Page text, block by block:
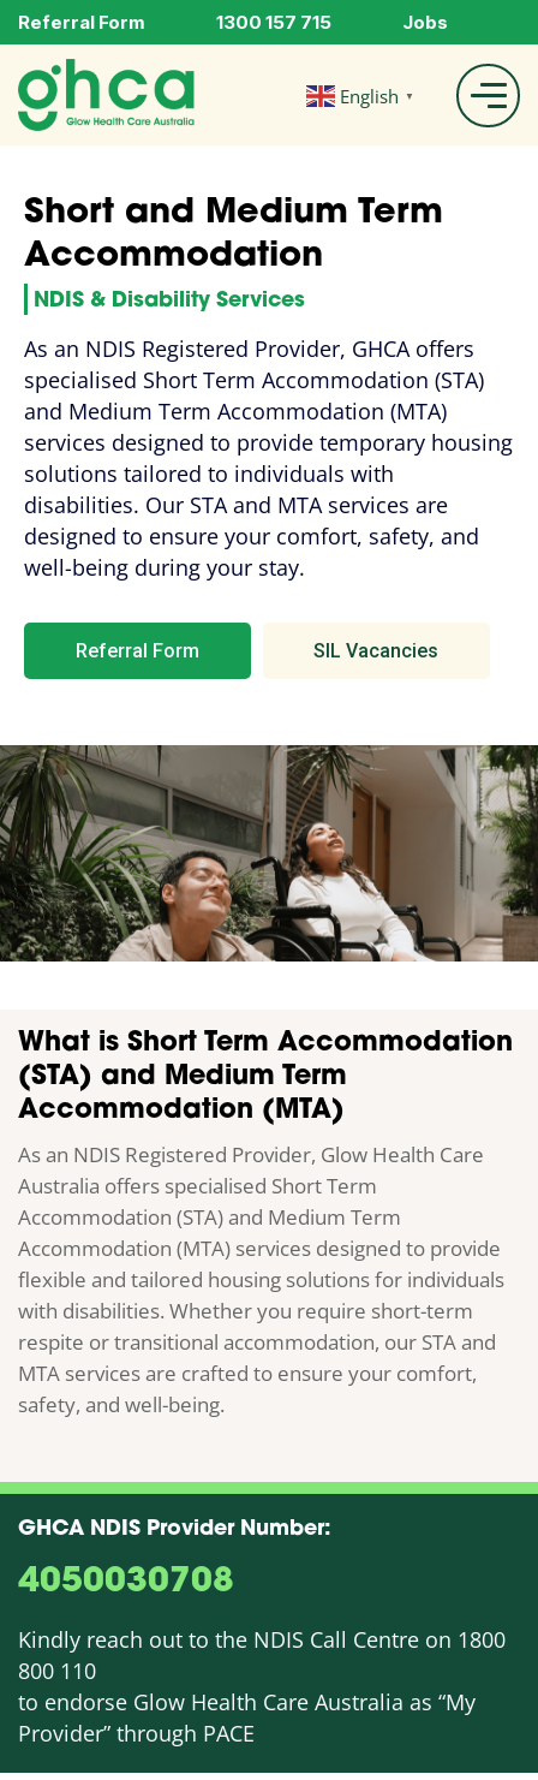
Referral Form 1300 157 715 Jobs
English ▼
Short and Medium Term
Accommodation
NDIS & Disability Services
As an NDIS Registered Provider, GHCA offers
specialised Short Term Accommodation (STA)
and Medium Term Accommodation (MTA)
services designed to provide temporary housing
solutions tailored to individuals with
disabilities. Our STA and MTA services are
designed to ensure your comfort, safety, and
well-being during your stay.
Referral Form SIL Vacancies
What is Short Term Accommodation
(STA) and Medium Term
Accommodation (MTA)
As an NDIS Registered Provider, Glow Health Care
Australia offers specialised Short Term
Accommodation (STA) and Medium Term
Accommodation (MTA) services designed to provide
flexible and tailored housing solutions for individuals
with disabilities. Whether you require short-term
respite or transitional accommodation, our STA and
MTA services are crafted to ensure your comfort,
safety, and well-being.
GHCA NDIS Provider Number:
4050030708
Kindly reach out to the NDIS Call Centre on 1800
800 110
to endorse Glow Health Care Australia as “My
Provider” through PACE